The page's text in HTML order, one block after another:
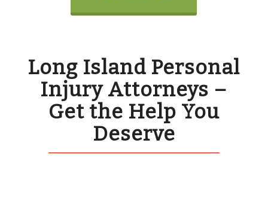
Long Island Personal
Injury Attorneys –
Get the Help You
Deserve